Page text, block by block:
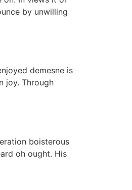
by unwilling
demesne is
joy. Through
boisterous
oh ought. His